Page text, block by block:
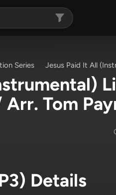
Series Jesus Paid It All
Tom
Details